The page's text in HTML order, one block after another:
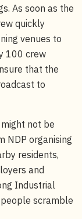
As soon as the
quickly
venues to
100 crew
that the
to
not be
NDP organising
residents,
and
Industrial
scramble